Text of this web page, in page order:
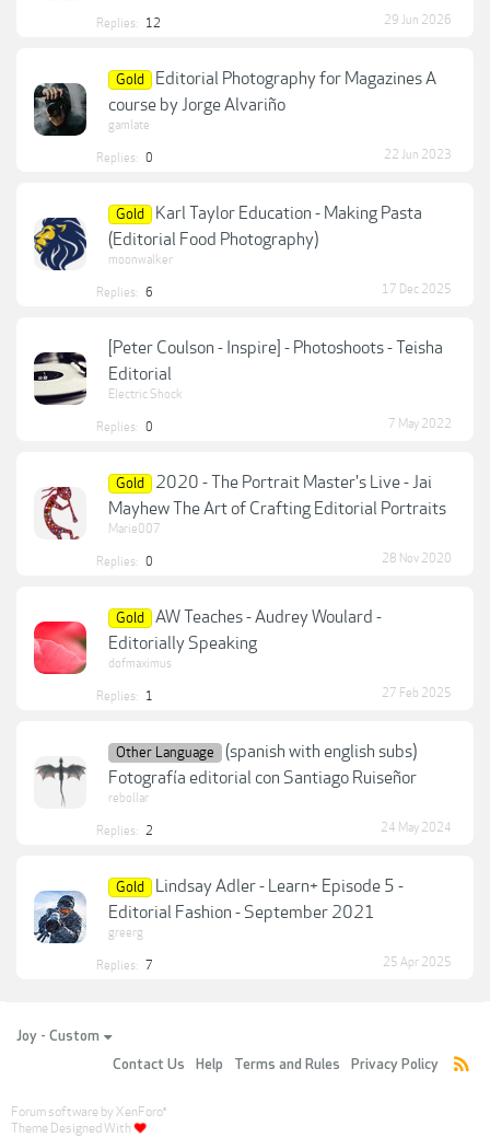
Replies: 12 29 Jun 2026
Gold
Editorial Photography for Magazines A
course by Jorge Alvariño
gamlate
Replies: 0 22 Jun 2023
Gold
Karl Taylor Education - Making Pasta
(Editorial Food Photography)
moonwalker
Replies: 6 17 Dec 2025
[Peter Coulson - Inspire] - Photoshoots - Teisha
Editorial
Electric Shock
Replies: 0 7 May 2022
Gold
2020 - The Portrait Master's Live - Jai
Mayhew The Art of Crafting Editorial Portraits
Marie007
Replies: 0 28 Nov 2020
Gold
AW Teaches - Audrey Woulard -
Editorially Speaking
dofmaximus
Replies: 1 27 Feb 2025
Other Language
(spanish with english subs)
Fotografía editorial con Santiago Ruiseñor
rebollar
Replies: 2 24 May 2024
Gold
Lindsay Adler - Learn+ Episode 5 -
Editorial Fashion - September 2021
greerg
Replies: 7 25 Apr 2025
Joy - Custom
Contact Us
Help Terms and Rules Privacy Policy
Forum software by XenForo®
Theme Designed With